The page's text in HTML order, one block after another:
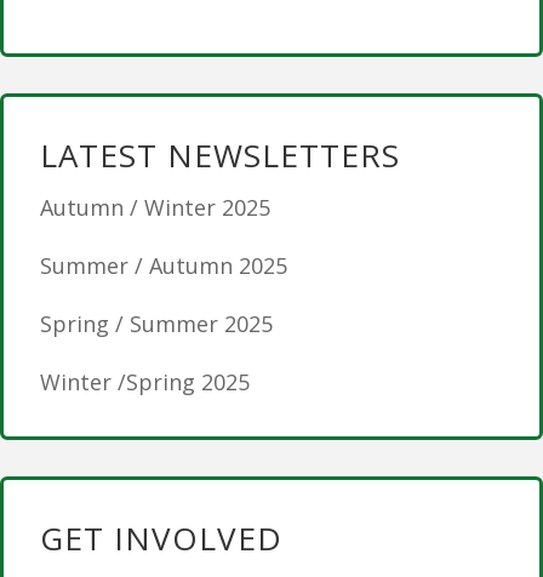
LATEST NEWSLETTERS
Autumn / Winter 2025
Summer / Autumn 2025
Spring / Summer 2025
Winter /Spring 2025
GET INVOLVED